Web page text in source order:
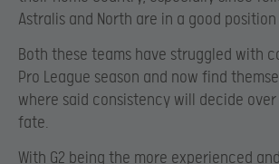
Astralis and North are in a good
Both these teams have struggled with
Pro League season and now find
where said consistency will decide over
fate.
With G2 being the more experienced